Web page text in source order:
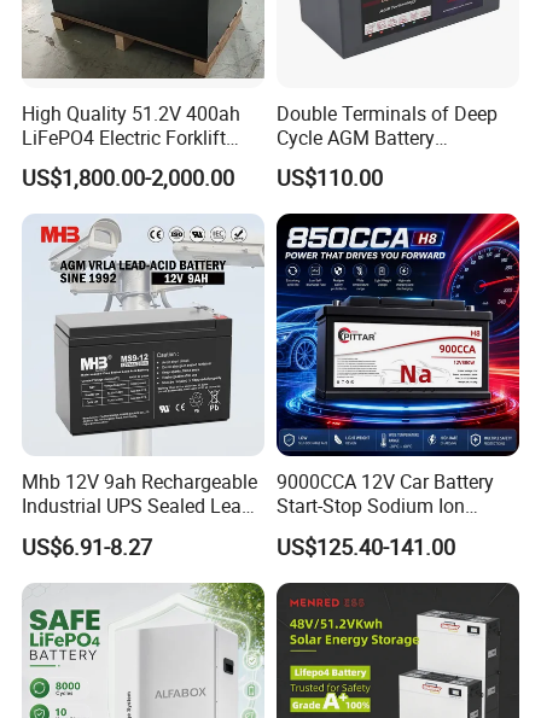
Factory Tour
Battery Production
--------------------------------------------------------------------
--------------------------------------------------------------------
-----------------
Quality Control
--------------------------------------------------------------------
--------------------------------------------------------------------
-----------------
High Quality 51.2V 400ah
LiFePO4 Electric Forklift
Lithium Traction Battery
with BMS System
US$1,800.00-2,000.00
Double Terminals of Deep
Cycle AGM Battery
12V110ah for RV Camping
Boat Forklift
US$110.00
Mhb 12V 9ah Rechargeable
Industrial UPS Sealed Lead
Acid Battery
US$6.91-8.27
9000CCA 12V Car Battery
Start-Stop Sodium Ion
Battery for Multi Brand
Family Vehicles with
Shockproof Wide Temp
Range
US$125.40-141.00